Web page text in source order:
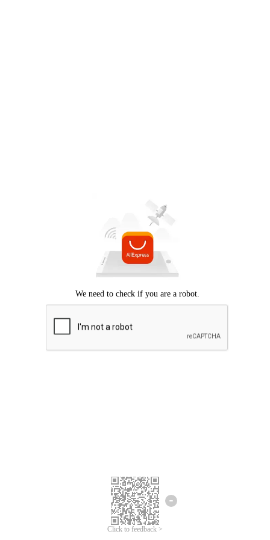
Click to feedback >